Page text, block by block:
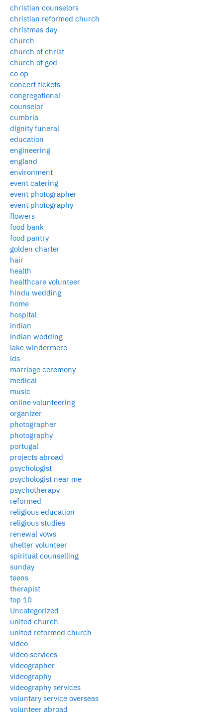
christian counselors
christian reformed church
christmas day
church
church of christ
church of god
co op
concert tickets
congregational
counselor
cumbria
dignity funeral
education
engineering
england
environment
event catering
event photographer
event photography
flowers
food bank
food pantry
golden charter
hair
health
healthcare volunteer
hindu wedding
home
hospital
indian
indian wedding
lake windermere
lds
marriage ceremony
medical
music
online volunteering
organizer
photographer
photography
portugal
projects abroad
psychologist
psychologist near me
psychotherapy
reformed
religious education
religious studies
renewal vows
shelter volunteer
spiritual counselling
sunday
teens
therapist
top 10
Uncategorized
united church
united reformed church
video
video services
videographer
videography
videography services
voluntary service overseas
volunteer abroad